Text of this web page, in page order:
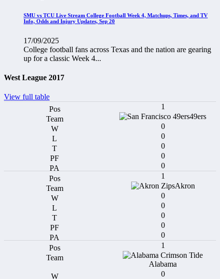
SMU vs TCU Live Stream College Football Week 4, Matchups, Times, and TV
Info, Odds and Injury Updates, Sep 20
17/09/2025
College football fans across Texas and the nation are gearing
up for a classic Week 4...
West League 2017
View full table
1
49ers
0
0
0
0
0
1
Akron
0
0
0
0
0
1
Alabama
0